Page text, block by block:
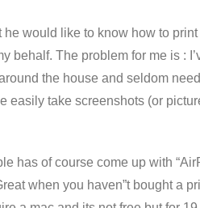
he would like to know how to
The problem for me is :
the house and seldom
take screenshots (or
has of course come up with
when you haven”t bought a